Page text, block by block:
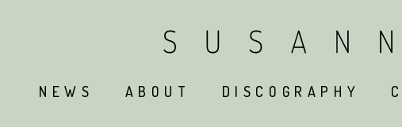
NEWS ABOUT DISCOGRAPHY